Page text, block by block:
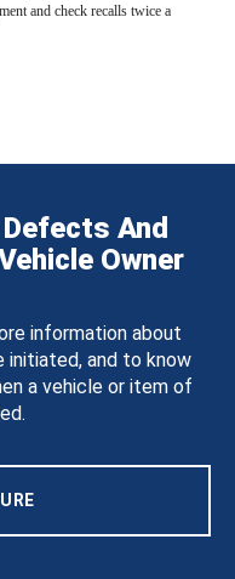
and check recalls twice a
And
Owner
information about
initiated, and to know
a vehicle or item of